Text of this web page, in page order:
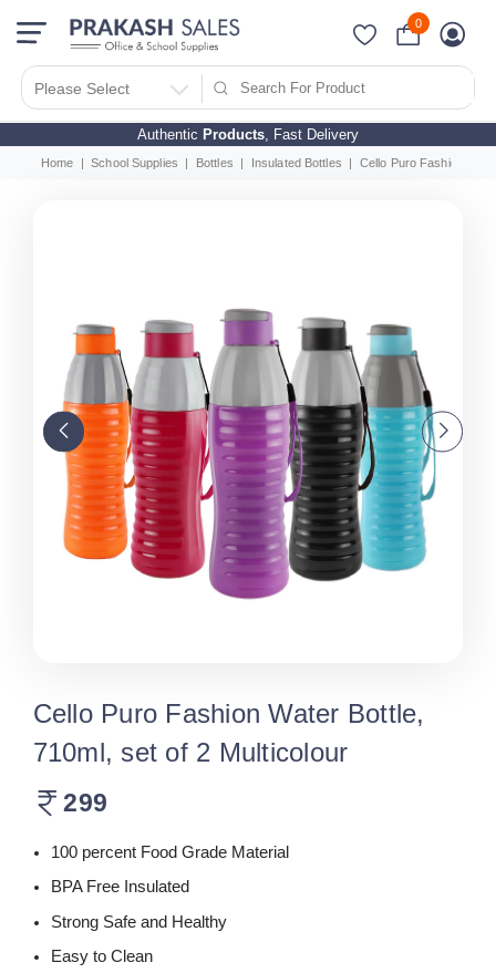
Authentic Products, Fast Delivery
Please Select
0
Home School Supplies Bottles Insulated Bottles Cello Puro Fashion
Cello Puro Fashion Water Bottle,
710ml, set of 2 Multicolour
299
100 percent Food Grade Material
BPA Free Insulated
Strong Safe and Healthy
Easy to Clean